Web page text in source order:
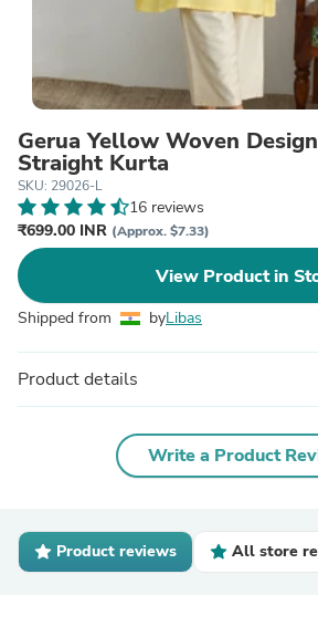
Gerua Yellow Woven
Straight Kurta
SKU: 29026-L
16 reviews
₹699.00 INR (Approx. $7.33)
View Product in
Shipped from byLibas
Product details
Write a Product
Product reviews All store